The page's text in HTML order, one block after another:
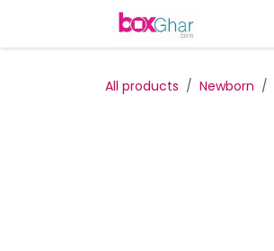
All products Newborn